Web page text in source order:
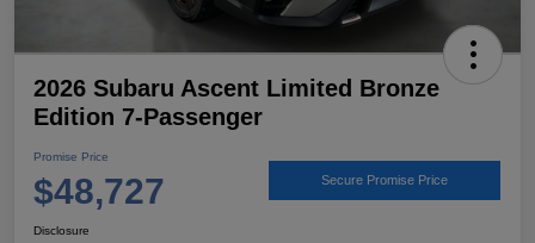
2026 Subaru Ascent Limited Bronze
Edition 7-Passenger
Promise Price
$48,727 Secure Promise Price
Disclosure